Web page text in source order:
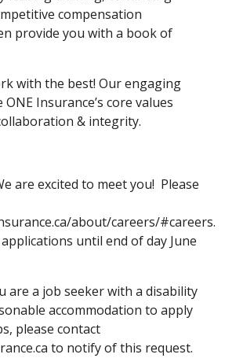
compensation
provide you with a book of
with the best! Our engaging
Insurance’s core values
& integrity.
are excited to meet you! Please
about/careers/#careers.
until end of day June
are a job seeker with a disability
accommodation to apply
please contact
to notify of this request.